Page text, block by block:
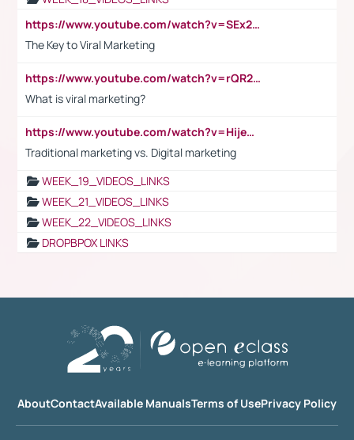
https://www.youtube.com/watch?v=SEx21vEpLdo
The Key to Viral Marketing
https://www.youtube.com/watch?v=rQR2t3F6Tsk
What is viral marketing?
https://www.youtube.com/watch?v=HijeOUIaBXw
Traditional marketing vs. Digital marketing
WEEK_19_VIDEOS_LINKS
WEEK_21_VIDEOS_LINKS
WEEK_22_VIDEOS_LINKS
DROPBPOX LINKS
AboutContactAvailable ManualsTerms of UsePrivacy Policy